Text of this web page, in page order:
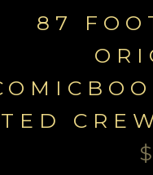
87
$